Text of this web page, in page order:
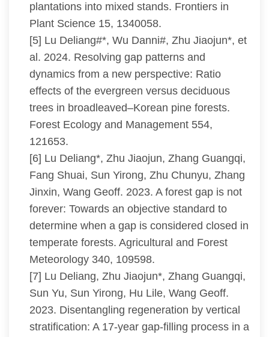
plantations into mixed stands. Frontiers in
Plant Science 15, 1340058.
[5] Lu Deliang#*, Wu Danni#, Zhu Jiaojun*, et
al. 2024. Resolving gap patterns and
dynamics from a new perspective: Ratio
effects of the evergreen versus deciduous
trees in broadleaved–Korean pine forests.
Forest Ecology and Management 554,
121653.
[6] Lu Deliang*, Zhu Jiaojun, Zhang Guangqi,
Fang Shuai, Sun Yirong, Zhu Chunyu, Zhang
Jinxin, Wang Geoff. 2023. A forest gap is not
forever: Towards an objective standard to
determine when a gap is considered closed in
temperate forests. Agricultural and Forest
Meteorology 340, 109598.
[7] Lu Deliang, Zhu Jiaojun*, Zhang Guangqi,
Sun Yu, Sun Yirong, Hu Lile, Wang Geoff.
2023. Disentangling regeneration by vertical
stratification: A 17-year gap-filling process in a